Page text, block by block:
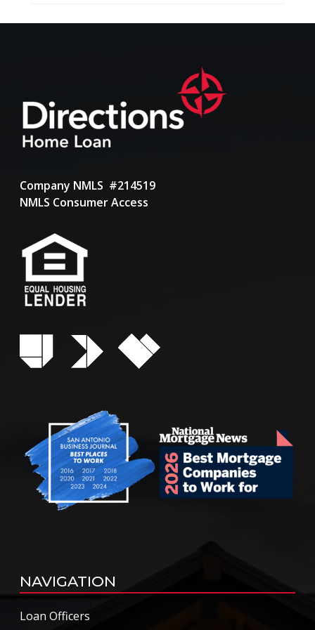
Company NMLS #214519
NMLS Consumer Access
NAVIGATION
Loan Officers